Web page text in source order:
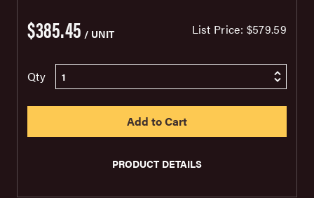
$385.45 / UNIT List Price: $579.59
Qty
PRODUCT DETAILS